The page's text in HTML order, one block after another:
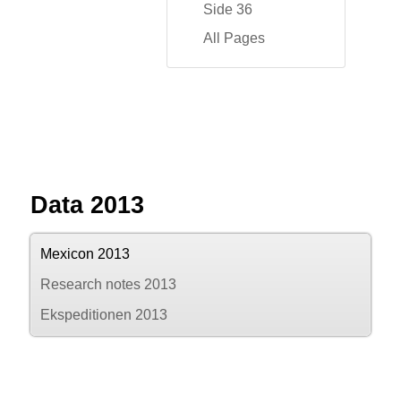
Side 36
All Pages
Data 2013
Mexicon 2013
Research notes 2013
Ekspeditionen 2013